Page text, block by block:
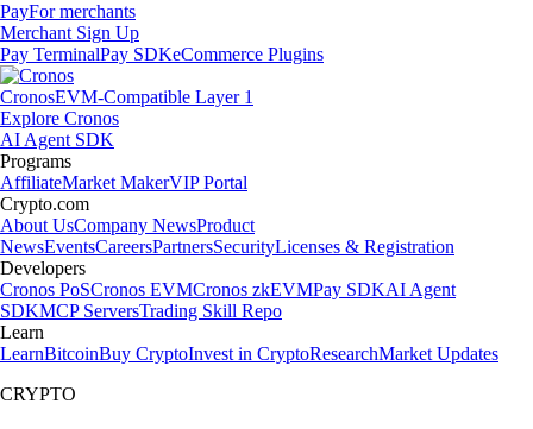
PayFor merchants
Merchant Sign Up
Pay TerminalPay SDKeCommerce Plugins
CronosEVM-Compatible Layer 1
Explore Cronos
AI Agent SDK
Programs
AffiliateMarket MakerVIP Portal
Crypto.com
About UsCompany NewsProduct
NewsEventsCareersPartnersSecurityLicenses & Registration
Developers
Cronos PoSCronos EVMCronos zkEVMPay SDKAI Agent
SDKMCP ServersTrading Skill Repo
Learn
LearnBitcoinBuy CryptoInvest in CryptoResearchMarket Updates
CRYPTO